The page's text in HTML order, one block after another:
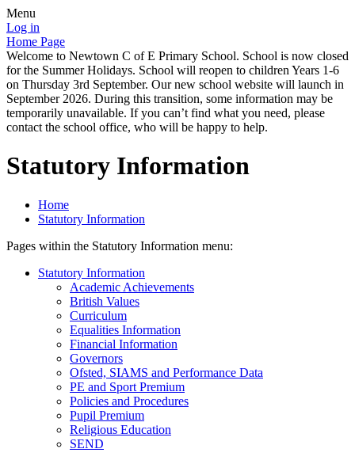
Menu
Log in
Home Page
Welcome to Newtown C of E Primary School. School is now closed
for the Summer Holidays. School will reopen to children Years 1-6
on Thursday 3rd September. Our new school website will launch in
September 2026. During this transition, some information may be
temporarily unavailable. If you can’t find what you need, please
contact the school office, who will be happy to help.
Statutory Information
Home
Statutory Information
Pages within the Statutory Information menu:
Statutory Information
Academic Achievements
British Values
Curriculum
Equalities Information
Financial Information
Governors
Ofsted, SIAMS and Performance Data
PE and Sport Premium
Policies and Procedures
Pupil Premium
Religious Education
SEND